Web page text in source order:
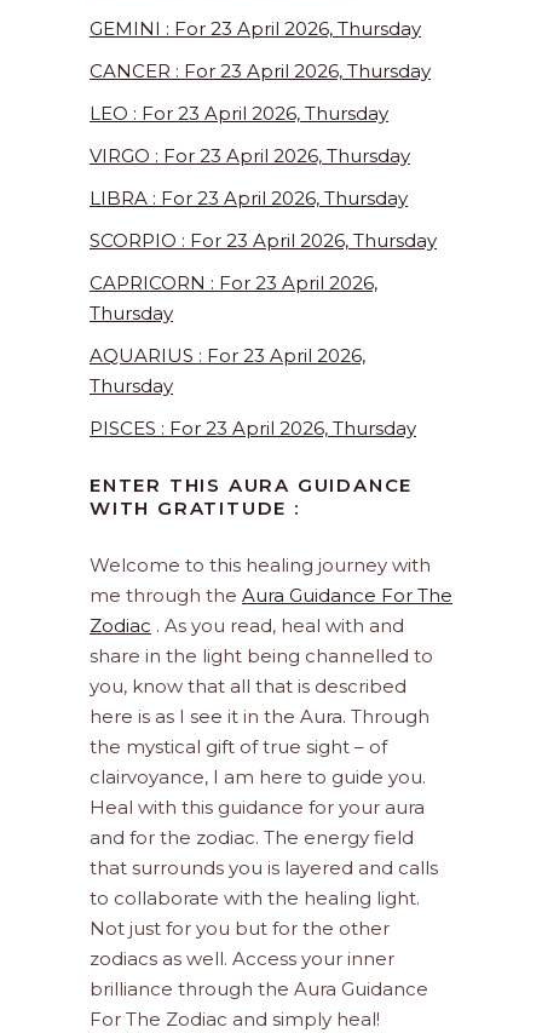
GEMINI : For 23 April 2026, Thursday
CANCER : For 23 April 2026, Thursday
LEO : For 23 April 2026, Thursday
VIRGO : For 23 April 2026, Thursday
LIBRA : For 23 April 2026, Thursday
SCORPIO : For 23 April 2026, Thursday
CAPRICORN : For 23 April 2026,
Thursday
AQUARIUS : For 23 April 2026,
Thursday
PISCES : For 23 April 2026, Thursday
ENTER THIS AURA GUIDANCE
WITH GRATITUDE :
Welcome to this healing journey with
me through the Aura Guidance For The
Zodiac . As you read, heal with and
share in the light being channelled to
you, know that all that is described
here is as I see it in the Aura. Through
the mystical gift of true sight – of
clairvoyance, I am here to guide you.
Heal with this guidance for your aura
and for the zodiac. The energy field
that surrounds you is layered and calls
to collaborate with the healing light.
Not just for you but for the other
zodiacs as well. Access your inner
brilliance through the Aura Guidance
For The Zodiac and simply heal!